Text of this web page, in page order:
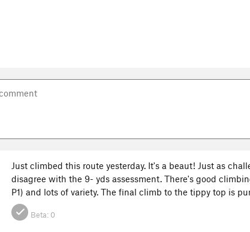
Just climbed this route yesterday. It's a beaut! Just as
disagree with the 9- yds assessment. There's good
P1) and lots of variety. The final climb to the tippy top is
Beta: 0